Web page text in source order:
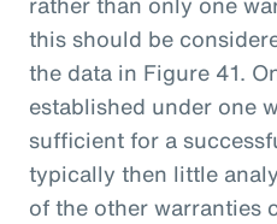
this should be
the data in Figure 41.
established under one
sufficient for a
typically then little
of the other warranties